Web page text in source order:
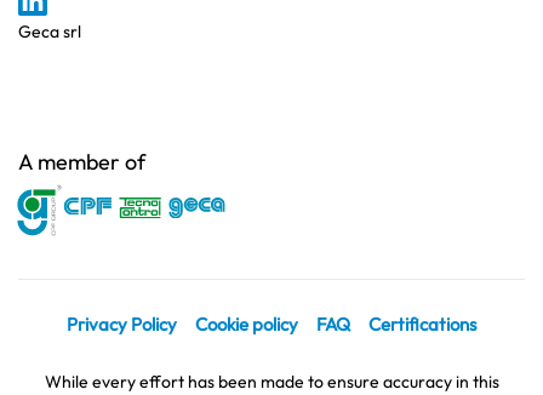
Geca srl
A member of
Privacy Policy Cookie policy FAQ Certifications
While every effort has been made to ensure accuracy in this